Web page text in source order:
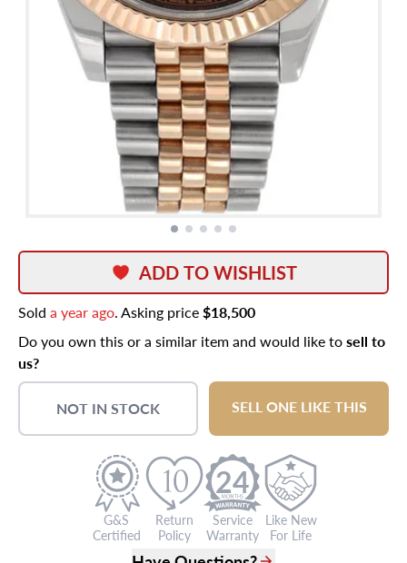
ADD TO WISHLIST
Sold a year ago. Asking price$18,500
Do you own this or a similar item and would like tosell to
us?
NOT IN STOCK SELL ONE LIKE THIS
G&S
Certified
Return
Policy
24
Service
Warranty
Like New
For Life